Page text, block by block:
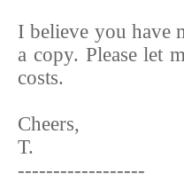
I believe you have
a copy. Please let
costs.
Cheers,
T.
------------------